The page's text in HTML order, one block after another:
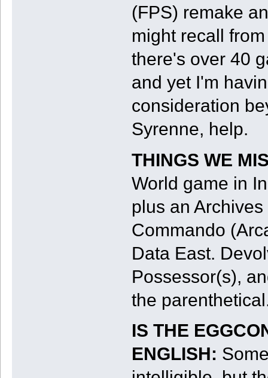
(FPS) remake
might recall
there's over 40
and yet I'm
consideration
Syrenne, help.
THINGS WE
World game in
plus an
Commando
Data East.
Possessor(s),
the
IS THE
ENGLISH: